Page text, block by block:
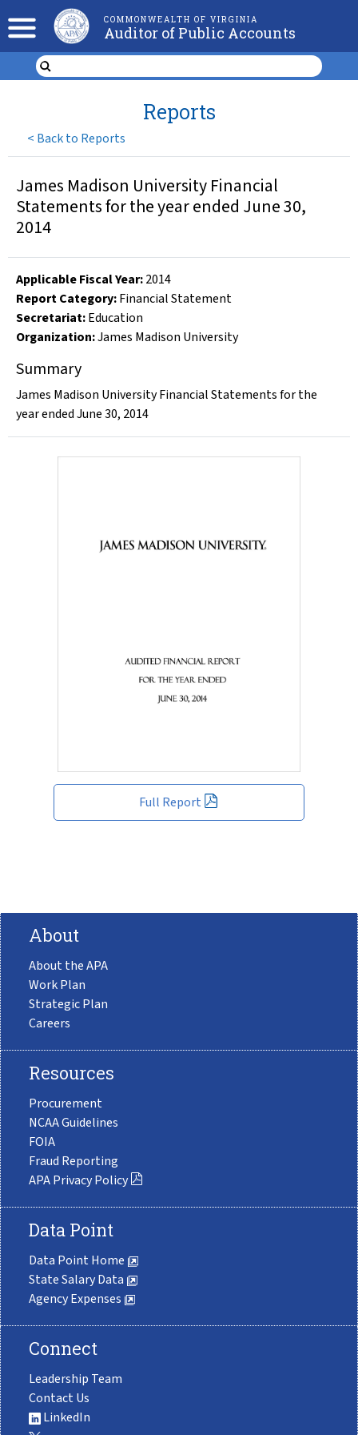
COMMONWEALTH OF VIRGINIA
Auditor of Public Accounts
< Back to Reports
Reports
Full Report
James Madison University Financial
Statements for the year ended June 30,
2014
Applicable Fiscal Year:2014
Report Category:Financial Statement
Secretariat:Education
Organization:James Madison University
Summary
James Madison University Financial Statements for the
year ended June 30, 2014
About
About the APA
Work Plan
Strategic Plan
Careers
Resources
Procurement
NCAA Guidelines
FOIA
Fraud Reporting
APA Privacy Policy
Data Point
Data Point Home
State Salary Data
Agency Expenses
Connect
Leadership Team
Contact Us
LinkedIn